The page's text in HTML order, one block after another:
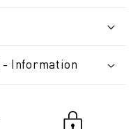
- Information